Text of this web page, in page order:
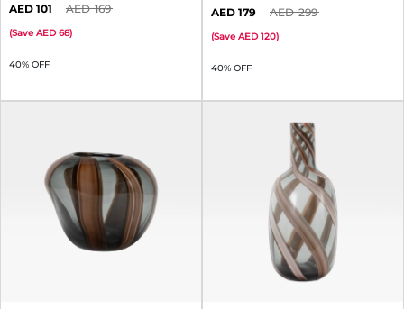
40% OFF
101 169
(Save 68)
40% OFF
179 299
(Save 120)